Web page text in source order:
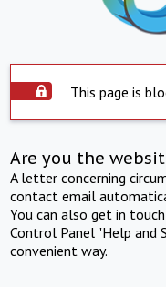
This page is
Are you the
A letter concerning
contact email
You can also get in
Control Panel "Help and
convenient way.